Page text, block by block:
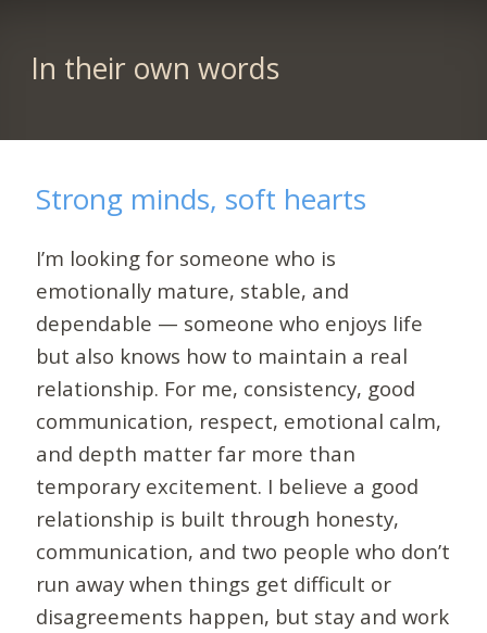
In their own words
Strong minds, soft hearts
I’m looking for someone who is
emotionally mature, stable, and
dependable — someone who enjoys life
but also knows how to maintain a real
relationship. For me, consistency, good
communication, respect, emotional calm,
and depth matter far more than
temporary excitement. I believe a good
relationship is built through honesty,
communication, and two people who don’t
run away when things get difficult or
disagreements happen, but stay and work